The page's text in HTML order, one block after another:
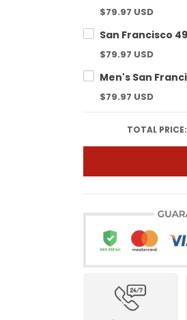
$79.97 USD
$79.97 USD
$79.97 USD
TOTAL PRICE: